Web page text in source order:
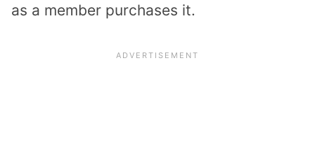
as a member purchases it.